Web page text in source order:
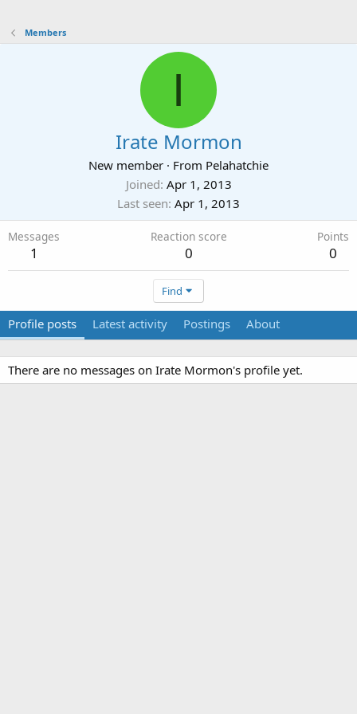
Members
I
Irate Mormon
New member · From Pelahatchie
Joined Apr 1, 2013
Last seen Apr 1, 2013
Messages
1
Reaction score
0
Points
0
Find
Profile posts Latest activity Postings About
There are no messages on Irate Mormon's profile yet.